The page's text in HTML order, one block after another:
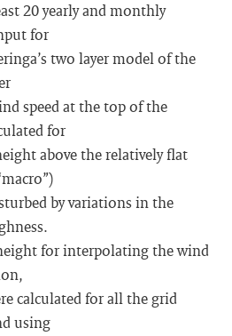
20 yearly and monthly
for
two layer model of the
speed at the top of the
for
above the relatively flat
by variations in the
for interpolating the wind
calculated for all the grid
using